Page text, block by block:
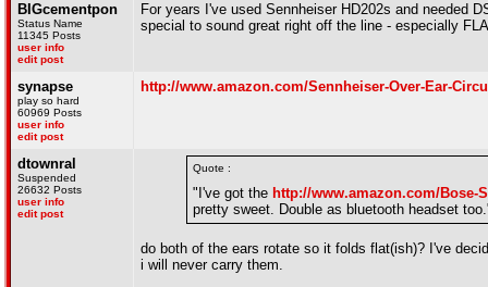
BIGcementpon
Status Name
11345 Posts
user info
edit post
For years I've used Sennheiser HD202s and needed
special to sound great right off the line - especially
synapse
play so hard
60969 Posts
user info
edit post
http://www.amazon.com/Sennheiser-Over-Ear-
dtownral
Suspended
26632 Posts
user info
edit post
Quote :
"I've got the http://www.amazon.com/Bose-
pretty sweet. Double as bluetooth headset
do both of the ears rotate so it folds flat(ish)? I've
i will never carry them.